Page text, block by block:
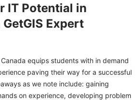
IT Potential in
Expert
equips students with in demand
paving their way for a successful
as we note include: gaining
on experience, developing problem